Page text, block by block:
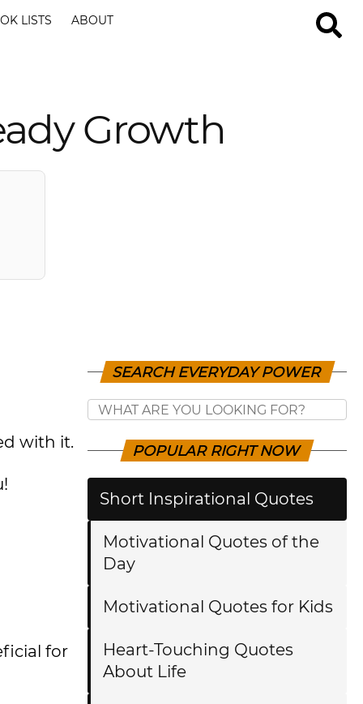
LISTS ABOUT
Growth
with it.
for
SEARCH EVERYDAY POWER
POPULAR RIGHT NOW
Short Inspirational Quotes
Motivational Quotes of the
Day
Motivational Quotes for Kids
Heart-Touching Quotes
About Life